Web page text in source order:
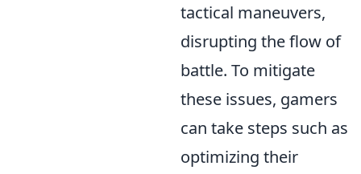
tactical maneuvers,
disrupting the flow of
battle. To mitigate
these issues, gamers
can take steps such as
optimizing their